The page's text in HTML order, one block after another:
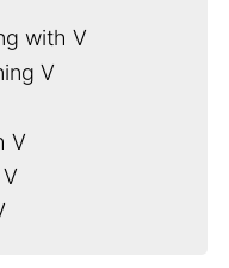
with V
V
V